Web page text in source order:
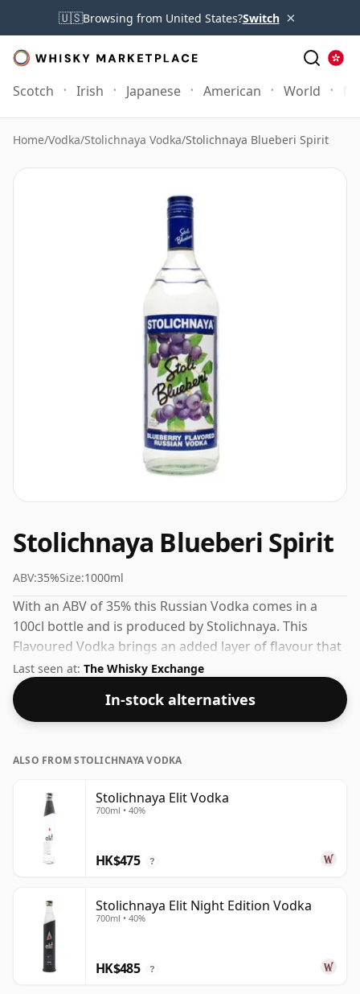
🇺🇸Browsing from United States?Switch ×
Scotch Irish Japanese American World
Home/Vodka/Stolichnaya Vodka/Stolichnaya Blueberi Spirit
Stolichnaya Blueberi Spirit
ABV:35%Size:1000ml
With an ABV of 35% this Russian Vodka comes in a
100cl bottle and is produced by Stolichnaya. This
Flavoured Vodka brings an added layer of flavour that
works well over ice or in creative serves.
Last seen at: The Whisky Exchange
In-stock alternatives
ALSO FROM STOLICHNAYA VODKA
Stolichnaya Elit Vodka
700ml • 40%
HK$475 ?
Stolichnaya Elit Night Edition Vodka
700ml • 40%
HK$485 ?